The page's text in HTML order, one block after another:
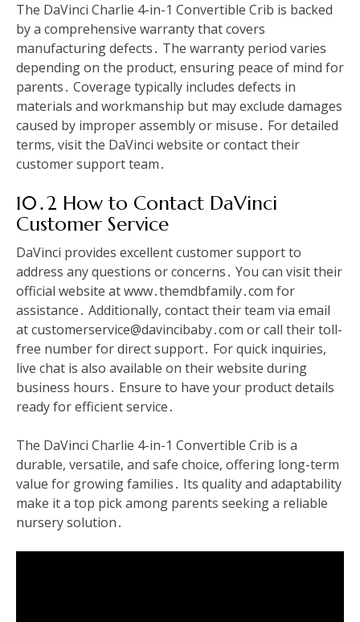
The DaVinci Charlie 4-in-1 Convertible Crib is backed
by a comprehensive warranty that covers
manufacturing defects․ The warranty period varies
depending on the product, ensuring peace of mind for
parents․ Coverage typically includes defects in
materials and workmanship but may exclude damages
caused by improper assembly or misuse․ For detailed
terms, visit the DaVinci website or contact their
customer support team․
10․2 How to Contact DaVinci
Customer Service
DaVinci provides excellent customer support to
address any questions or concerns․ You can visit their
official website at www․themdbfamily․com for
assistance․ Additionally, contact their team via email
at customerservice@davincibaby․com or call their toll-
free number for direct support․ For quick inquiries,
live chat is also available on their website during
business hours․ Ensure to have your product details
ready for efficient service․
The DaVinci Charlie 4-in-1 Convertible Crib is a
durable, versatile, and safe choice, offering long-term
value for growing families․ Its quality and adaptability
make it a top pick among parents seeking a reliable
nursery solution․